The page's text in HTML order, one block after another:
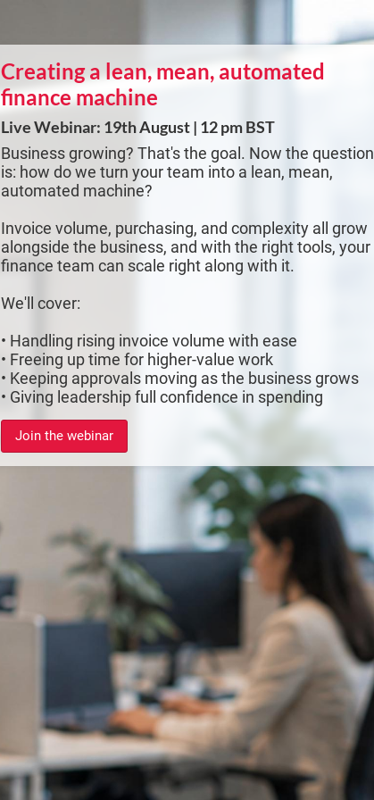
Creating a lean, mean, automated
finance machine
Live Webinar: 19th August | 12 pm BST
Business growing? That's the goal. Now the question
is: how do we turn your team into a lean, mean,
automated machine?
Invoice volume, purchasing, and complexity all grow
alongside the business, and with the right tools, your
finance team can scale right along with it.
We'll cover:
• Handling rising invoice volume with ease
• Freeing up time for higher-value work
• Keeping approvals moving as the business grows
• Giving leadership full confidence in spending
Join the webinar